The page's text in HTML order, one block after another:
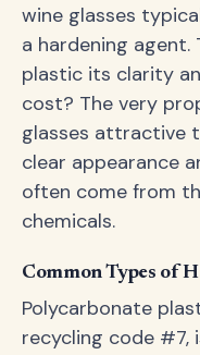
wine glasses
a hardening agent.
plastic its clarity
cost? The very
glasses attractive
clear appearance
often come from
chemicals.
Common Types of
Polycarbonate
recycling code #7,